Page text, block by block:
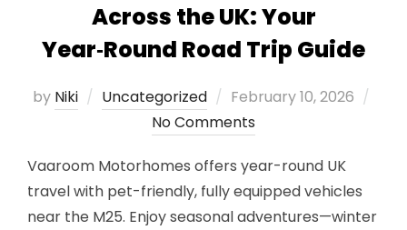
Across the UK: Your
Year‑Round Road Trip Guide
by Niki Uncategorized
Posted
on
February 10, 2026
No Comments
Vaaroom Motorhomes offers year-round UK
travel with pet-friendly, fully equipped vehicles
near the M25. Enjoy seasonal adventures—winter